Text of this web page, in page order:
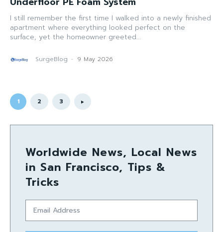
I still remember the first time I walked into a newly finished
apartment where everything looked perfect on the
surface, yet the homeowner greeted...
SurgeBlog - 9 May 2026
1 2 3
Worldwide News, Local News
in San Francisco, Tips &
Tricks